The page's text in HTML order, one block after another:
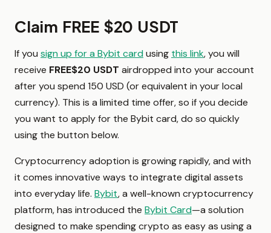
Claim FREE $20 USDT
If you sign up for a Bybit cardusing this link, you will
receive FREE$20 USDT airdropped into your account
after you spend 150 USD (or equivalent in your local
currency). This is a limited time offer, so if you decide
you want to apply for the Bybit card, do so quickly
using the button below.
Cryptocurrency adoption is growing rapidly, and with
it comes innovative ways to integrate digital assets
into everyday life. Bybit, a well-known cryptocurrency
platform, has introduced the Bybit Card—a solution
designed to make spending crypto as easy as using a